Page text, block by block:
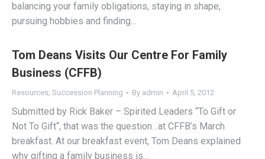
balancing your family obligations, staying in shape,
pursuing hobbies and finding…
Tom Deans Visits Our Centre For Family
Business (CFFB)
Resources, Succession Planning By admin April 5, 2012
Submitted by Rick Baker – Spirited Leaders “To Gift or
Not To Gift“, that was the question…at CFFB’s March
breakfast. At our breakfast event, Tom Deans explained
why gifting a family business is…